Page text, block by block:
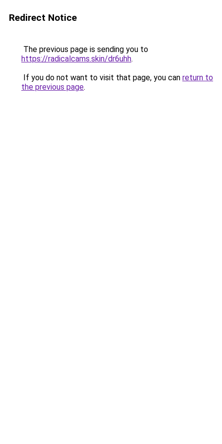
Redirect Notice
The previous page is sending you to
https://radicalcams.skin/dr6uhh.
If you do not want to visit that page, you can return to
the previous page.